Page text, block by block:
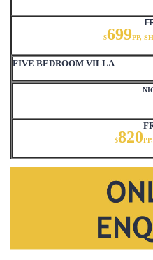
$699PP,
FIVE BEDROOM VILLA
$820